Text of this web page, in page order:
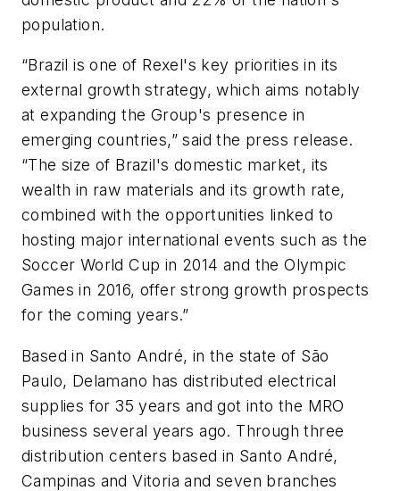
population.
“Brazil is one of Rexel's key priorities in its
external growth strategy, which aims notably
at expanding the Group's presence in
emerging countries,” said the press release.
“The size of Brazil's domestic market, its
wealth in raw materials and its growth rate,
combined with the opportunities linked to
hosting major international events such as the
Soccer World Cup in 2014 and the Olympic
Games in 2016, offer strong growth prospects
for the coming years.”
Based in Santo André, in the state of São
Paulo, Delamano has distributed electrical
supplies for 35 years and got into the MRO
business several years ago. Through three
distribution centers based in Santo André,
Campinas and Vitoria and seven branches